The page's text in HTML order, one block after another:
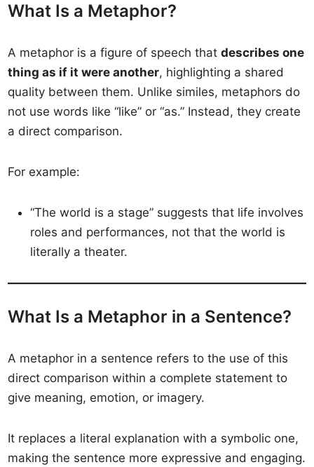
What Is a Metaphor?
A metaphor is a figure of speech thatdescribes one
thing as if it were another, highlighting a shared
quality between them. Unlike similes, metaphors do
not use words like “like” or “as.” Instead, they create
a direct comparison.
For example:
“The world is a stage” suggests that life involves
roles and performances, not that the world is
literally a theater.
What Is a Metaphor in a Sentence?
A metaphor in a sentence refers to the use of this
direct comparison within a complete statement to
give meaning, emotion, or imagery.
It replaces a literal explanation with a symbolic one,
making the sentence more expressive and engaging.